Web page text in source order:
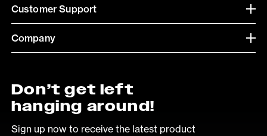
Customer Support
Company
Don’t get left
hanging around!
Sign up now to receive the latest product